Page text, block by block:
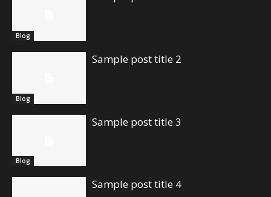
Blog
Blog
Sample post title 2
Blog
Sample post title 3
Sample post title 4